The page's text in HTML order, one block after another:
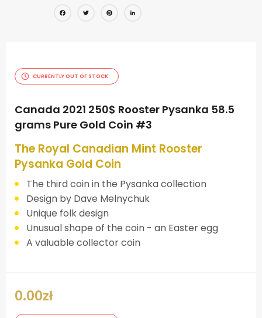
Facebook
TwitterPinterest
CURRENTLY OUT OF STOCK
Canada 2021 250$ Rooster Pysanka 58.5
grams Pure Gold Coin #3
The Royal Canadian Mint Rooster
Pysanka Gold Coin
The third coin in the Pysanka collection
Design by Dave Melnychuk
Unique folk design
Unusual shape of the coin - an Easter egg
A valuable collector coin
0.00zł